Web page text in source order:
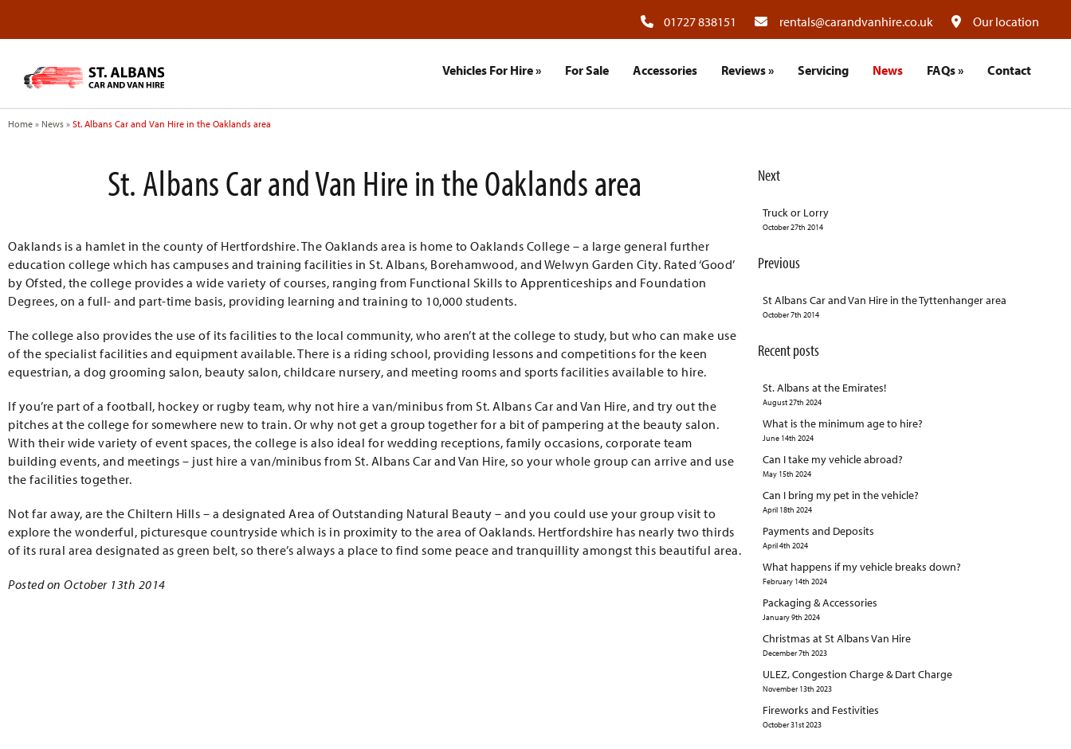
01727 838151 rentals@carandvanhire.co.uk Our location
Vehicles For Hire» For Sale Accessories Reviews» Servicing News FAQs» Contact
Home » News » St. Albans Car and Van Hire in the Oaklands area
St. Albans Car and Van Hire in the Oaklands area
Oaklands is a hamlet in the county of Hertfordshire. The Oaklands area is home to Oaklands College – a large general further
education college which has campuses and training facilities in St. Albans, Borehamwood, and Welwyn Garden City. Rated ‘Good’
by Ofsted, the college provides a wide variety of courses, ranging from Functional Skills to Apprenticeships and Foundation
Degrees, on a full- and part-time basis, providing learning and training to 10,000 students.
The college also provides the use of its facilities to the local community, who aren’t at the college to study, but who can make use
of the specialist facilities and equipment available. There is a riding school, providing lessons and competitions for the keen
equestrian, a dog grooming salon, beauty salon, childcare nursery, and meeting rooms and sports facilities available to hire.
If you’re part of a football, hockey or rugby team, why not hire a van/minibus from St. Albans Car and Van Hire, and try out the
pitches at the college for somewhere new to train. Or why not get a group together for a bit of pampering at the beauty salon.
With their wide variety of event spaces, the college is also ideal for wedding receptions, family occasions, corporate team
building events, and meetings – just hire a van/minibus from St. Albans Car and Van Hire, so your whole group can arrive and use
the facilities together.
Not far away, are the Chiltern Hills – a designated Area of Outstanding Natural Beauty – and you could use your group visit to
explore the wonderful, picturesque countryside which is in proximity to the area of Oaklands. Hertfordshire has nearly two thirds
of its rural area designated as green belt, so there’s always a place to find some peace and tranquillity amongst this beautiful area.
Posted on October 13th 2014
Next
Truck or Lorry
October 27th 2014
Previous
St Albans Car and Van Hire in the Tyttenhanger area
October 7th 2014
Recent posts
St. Albans at the Emirates!
August 27th 2024
What is the minimum age to hire?
June 14th 2024
Can I take my vehicle abroad?
May 15th 2024
Can I bring my pet in the vehicle?
April 18th 2024
Payments and Deposits
April 4th 2024
What happens if my vehicle breaks down?
February 14th 2024
Packaging & Accessories
January 9th 2024
Christmas at St Albans Van Hire
December 7th 2023
ULEZ, Congestion Charge & Dart Charge
November 13th 2023
Fireworks and Festivities
October 31st 2023